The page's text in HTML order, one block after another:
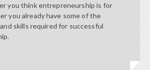
you think entrepreneurship is for
you already have some of the
skills required for successful